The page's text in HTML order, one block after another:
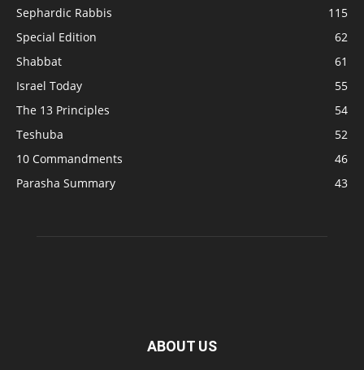
Sephardic Rabbis
115
Special Edition
62
Shabbat
61
Israel Today
55
The 13 Principles
54
Teshuba
52
10 Commandments
46
Parasha Summary
43
ABOUT US